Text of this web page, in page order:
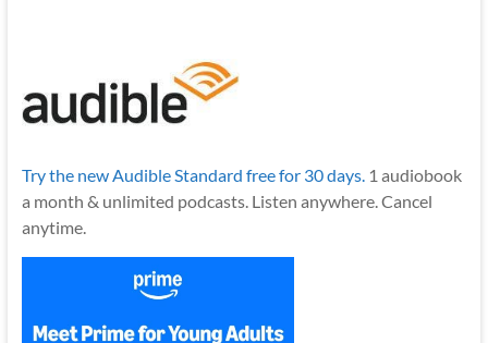
Try the new Audible Standard free for 30 days.1 audiobook
a month & unlimited podcasts. Listen anywhere. Cancel
anytime.